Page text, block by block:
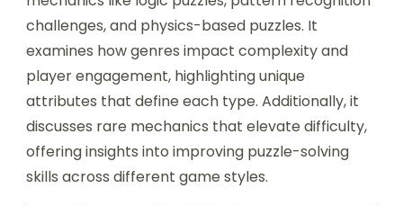
challenges, and physics-based puzzles. It
examines how genres impact complexity and
player engagement, highlighting unique
attributes that define each type. Additionally, it
discusses rare mechanics that elevate difficulty,
offering insights into improving puzzle-solving
skills across different game styles.